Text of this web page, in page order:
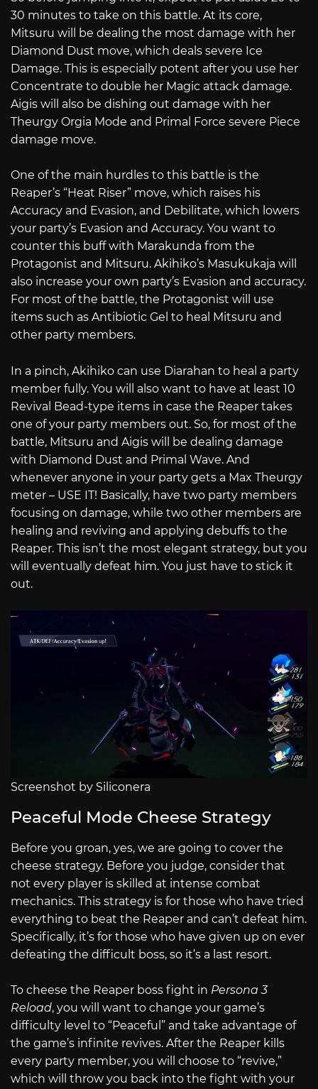
30 minutes to take on this battle. At its core,
Mitsuru will be dealing the most damage with her
Diamond Dust move, which deals severe Ice
Damage. This is especially potent after you use her
Concentrate to double her Magic attack damage.
Aigis will also be dishing out damage with her
Theurgy Orgia Mode and Primal Force severe Piece
damage move.
One of the main hurdles to this battle is the
Reaper’s “Heat Riser” move, which raises his
Accuracy and Evasion, and Debilitate, which lowers
your party’s Evasion and Accuracy. You want to
counter this buff with Marakunda from the
Protagonist and Mitsuru. Akihiko’s Masukukaja will
also increase your own party’s Evasion and accuracy.
For most of the battle, the Protagonist will use
items such as Antibiotic Gel to heal Mitsuru and
other party members.
In a pinch, Akihiko can use Diarahan to heal a party
member fully. You will also want to have at least 10
Revival Bead-type items in case the Reaper takes
one of your party members out. So, for most of the
battle, Mitsuru and Aigis will be dealing damage
with Diamond Dust and Primal Wave. And
whenever anyone in your party gets a Max Theurgy
meter – USE IT! Basically, have two party members
focusing on damage, while two other members are
healing and reviving and applying debuffs to the
Reaper. This isn’t the most elegant strategy, but you
will eventually defeat him. You just have to stick it
out.
Screenshot by Siliconera
Peaceful Mode Cheese Strategy
Before you groan, yes, we are going to cover the
cheese strategy. Before you judge, consider that
not every player is skilled at intense combat
mechanics. This strategy is for those who have tried
everything to beat the Reaper and can’t defeat him.
Specifically, it’s for those who have given up on ever
defeating the difficult boss, so it’s a last resort.
To cheese the Reaper boss fight in Persona 3
Reload, you will want to change your game’s
difficulty level to “Peaceful” and take advantage of
the game’s infinite revives. After the Reaper kills
every party member, you will choose to “revive,”
which will throw you back into the fight with your